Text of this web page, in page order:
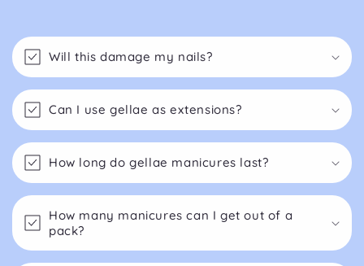
Will this damage my nails?
Can I use gellae as extensions?
How long do gellae manicures last?
How many manicures can I get out of a
pack?